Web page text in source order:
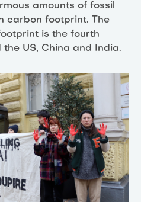
amounts of fossil
carbon footprint. The
is the fourth
US, China and India.